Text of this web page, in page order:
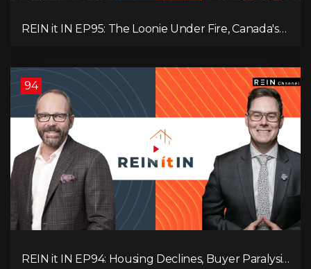
REIN it IN EP95: The Loonie Under Fire, Canada's
94
REIN it IN EP94: Housing Declines, Buyer Paralysis,